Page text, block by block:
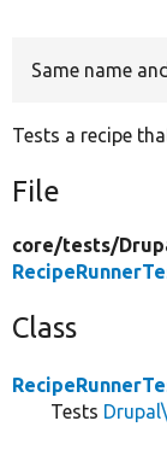
Same name
Tests a recipe
File
core/tests/
Class
Tests